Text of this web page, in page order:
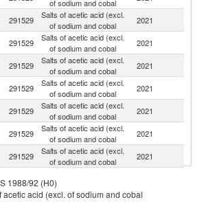
of sodium and cobal
291529
Salts of acetic acid (excl.
of sodium and cobal
2021
291529
Salts of acetic acid (excl.
of sodium and cobal
2021
291529
Salts of acetic acid (excl.
of sodium and cobal
2021
291529
Salts of acetic acid (excl.
of sodium and cobal
2021
291529
Salts of acetic acid (excl.
of sodium and cobal
2021
291529
Salts of acetic acid (excl.
of sodium and cobal
2021
291529
Salts of acetic acid (excl.
of sodium and cobal
2021
291529
of sodium and cobal
291529
Salts of acetic acid (excl.
2021
1988/92 (H0)
acid (excl. of sodium and cobal